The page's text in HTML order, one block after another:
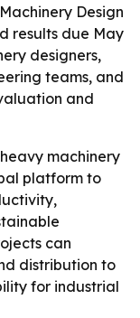
Design
results due May
designers,
teams, and
and
machinery
platform to
can
distribution to
for industrial